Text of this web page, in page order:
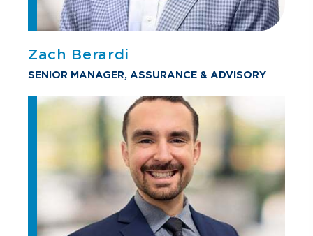
Zach Berardi
SENIOR MANAGER, ASSURANCE & ADVISORY